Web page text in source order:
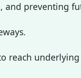
and preventing
reach